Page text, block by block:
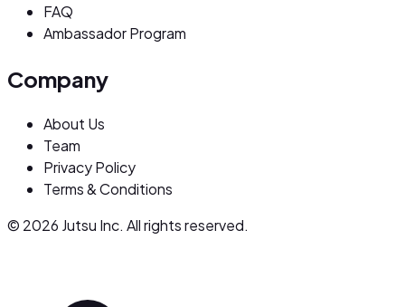
FAQ
Ambassador Program
Company
About Us
Team
Privacy Policy
Terms & Conditions
© 2026 Jutsu Inc. All rights reserved.